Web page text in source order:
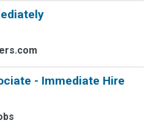
- Immediate Hire